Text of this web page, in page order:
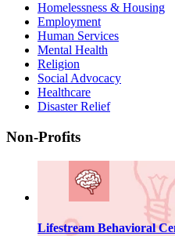
Homelessness & Housing
Employment
Human Services
Mental Health
Religion
Social Advocacy
Healthcare
Disaster Relief
Non-Profits
Lifestream Behavioral